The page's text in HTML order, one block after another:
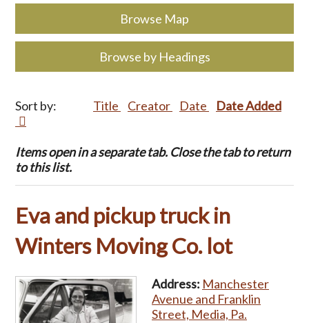
Browse Map
Browse by Headings
Sort by: Title Creator Date Date Added
Items open in a separate tab. Close the tab to return
to this list.
Eva and pickup truck in
Winters Moving Co. lot
Address: Manchester
Avenue and Franklin
Street, Media, Pa.